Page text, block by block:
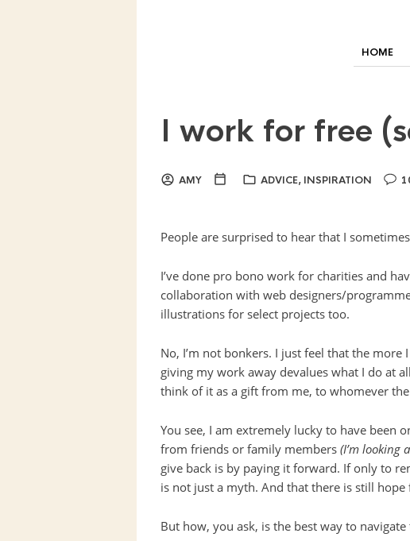
HOME
I work for free
AMY ADVICE, INSPIRATION
People are surprised to hear that I
I’ve done pro bono work for charities and
collaboration with web designers/
illustrations for select projects too.
No, I’m not bonkers. I just feel that the
giving my work away devalues what I do at
think of it as a gift from me, to whomever
You see, I am extremely lucky to have been
from friends or family members (I’m looking
give back is by paying it forward. If only to
is not just a myth. And that there is still
But how, you ask, is the best way to